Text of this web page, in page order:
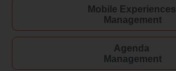
Mobile Experiences
Management
Agenda
Management